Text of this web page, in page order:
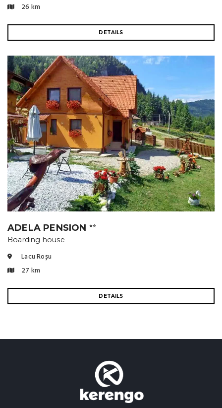
26 km
DETAILS
ADELA PENSION ⭐⭐
Boarding house
Lacu Roșu
27 km
DETAILS